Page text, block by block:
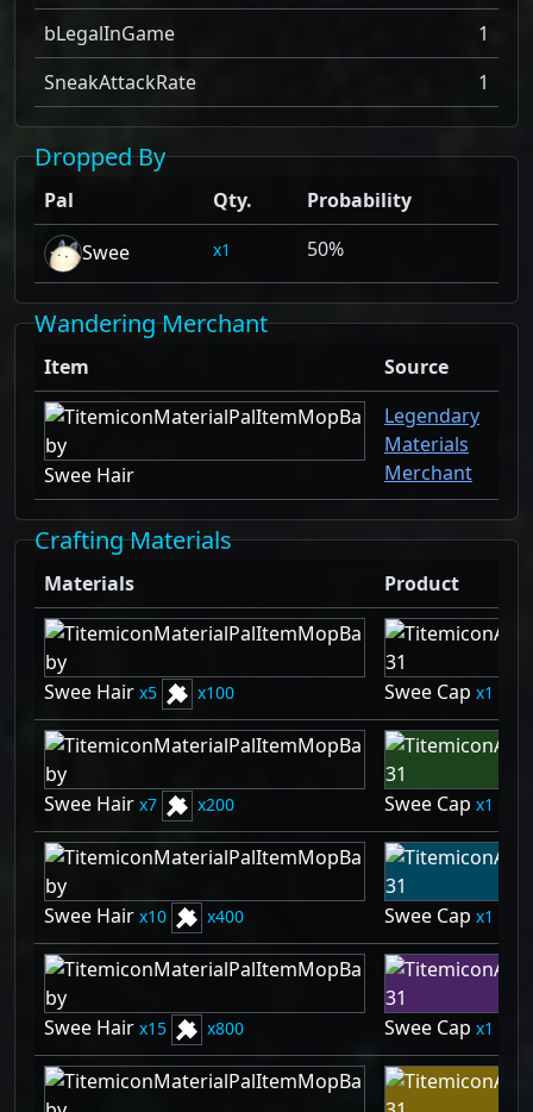
bLegalInGame
1
SneakAttackRate
1
Dropped By
Pal Qty.
Probability
Swee
1 50%
Wandering Merchant
Item Source
Swee Hair
Legendary
Materials
Merchant
Crafting Materials
Materials Product
Swee Hair 5 100 Swee Cap 1
Swee Hair 7 200 Swee Cap 1
Swee Hair 10 400 Swee Cap 1
Swee Hair 15 800 Swee Cap 1